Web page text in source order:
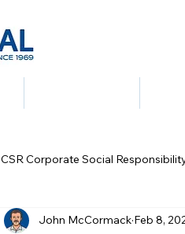
CSR Corporate Social
John McCormack Feb 8,